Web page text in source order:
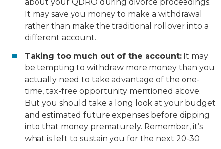
about your QDRO during divorce proceedings.
It may save you money to make a withdrawal
rather than make the traditional rollover into a
different account.
Taking too much out of the account: It may
be tempting to withdraw more money than you
actually need to take advantage of the one-
time, tax-free opportunity mentioned above.
But you should take a long look at your budget
and estimated future expenses before dipping
into that money prematurely. Remember, it’s
what is left to sustain you for the next 20-30